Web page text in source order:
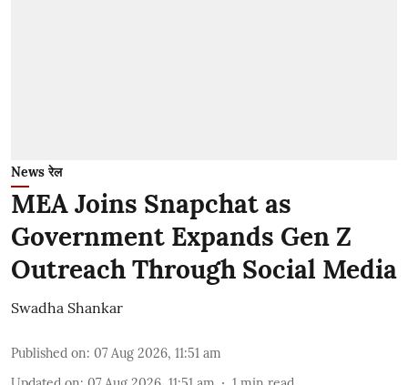
News रेल
MEA Joins Snapchat as
Government Expands Gen Z
Outreach Through Social Media
Swadha Shankar
Published on: 07 Aug 2026, 11:51 am